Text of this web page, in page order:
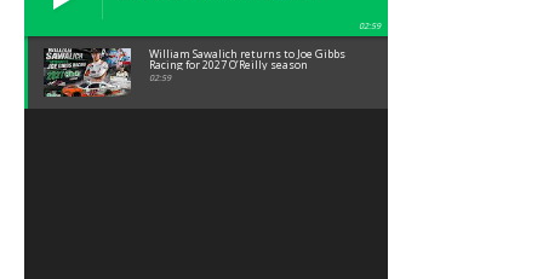
02:59
William Sawalich returns to Joe Gibbs
Racing for 2027 O’Reilly season
02:59